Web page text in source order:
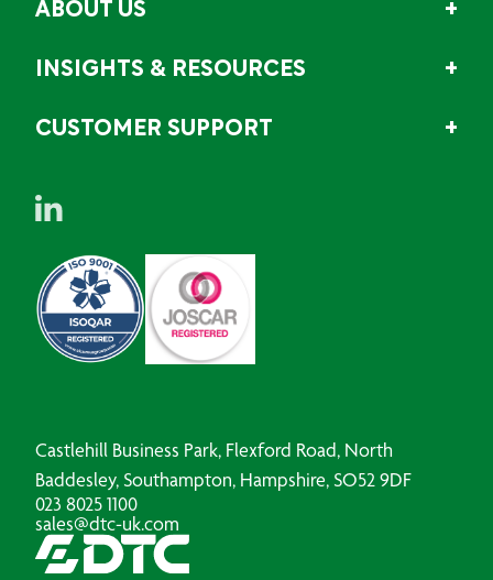
ABOUT US
INSIGHTS & RESOURCES
CUSTOMER SUPPORT
Castlehill Business Park, Flexford Road, North
Baddesley, Southampton, Hampshire, SO52 9DF
023 8025 1100
sales@dtc-uk.com